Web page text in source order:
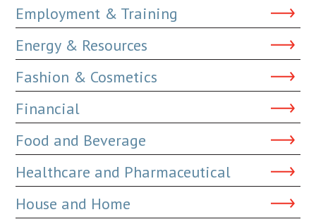
Employment & Training
Energy & Resources
Fashion & Cosmetics
Financial
Food and Beverage
Healthcare and Pharmaceutical
House and Home